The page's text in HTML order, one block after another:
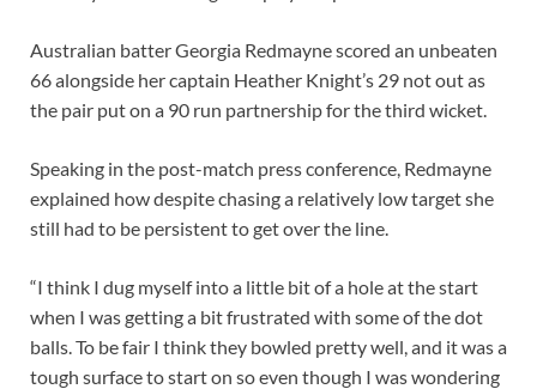
Australian batter Georgia Redmayne scored an unbeaten
66 alongside her captain Heather Knight’s 29 not out as
the pair put on a 90 run partnership for the third wicket.
Speaking in the post-match press conference, Redmayne
explained how despite chasing a relatively low target she
still had to be persistent to get over the line.
“I think I dug myself into a little bit of a hole at the start
when I was getting a bit frustrated with some of the dot
balls. To be fair I think they bowled pretty well, and it was a
tough surface to start on so even though I was wondering